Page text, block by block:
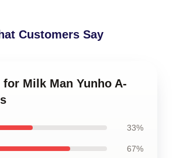
Customers Say
Milk Man Yunho A-
33%
67%